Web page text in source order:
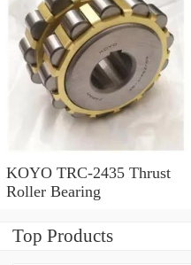
KOYO TRC-2435 Thrust
Roller Bearing
Top Products